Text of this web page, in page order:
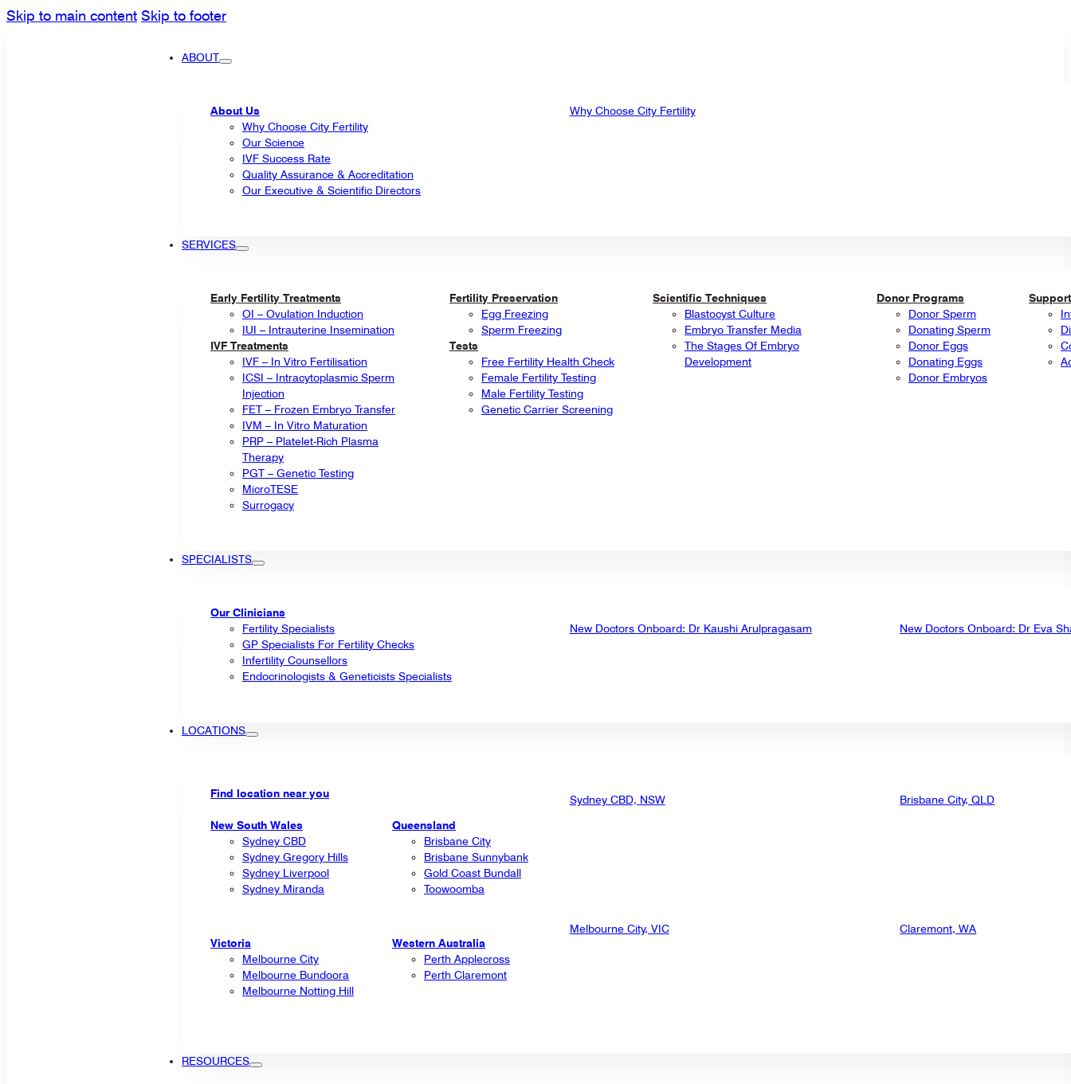
Skip to main content Skip to footer
ABOUT
About Us
Why Choose City Fertility
Our Science
IVF Success Rate
Quality Assurance & Accreditation
Our Executive & Scientific Directors
Why Choose City Fertility
SERVICES
Early Fertility Treatments
OI – Ovulation Induction
IUI – Intrauterine Insemination
IVF Treatments
IVF – In Vitro Fertilisation
ICSI – Intracytoplasmic Sperm
Injection
FET – Frozen Embryo Transfer
IVM – In Vitro Maturation
PRP – Platelet-Rich Plasma
Therapy
PGT – Genetic Testing
MicroTESE
Surrogacy
Fertility Preservation
Egg Freezing
Sperm Freezing
Tests
Free Fertility Health Check
Female Fertility Testing
Male Fertility Testing
Genetic Carrier Screening
Scientific Techniques
Blastocyst Culture
Embryo Transfer Media
The Stages Of Embryo
Development
Donor Programs
Donor Sperm
Donating Sperm
Donor Eggs
Donating Eggs
Donor Embryos
SPECIALISTS
Our Clinicians
Fertility Specialists
GP Specialists For Fertility Checks
Infertility Counsellors
Endocrinologists & Geneticists Specialists
New Doctors Onboard: Dr Kaushi Arulpragasam New Doctors Onboard: Dr Eva
LOCATIONS
Find location near you
New South Wales
Sydney CBD
Sydney Gregory Hills
Sydney Liverpool
Sydney Miranda
Victoria
Melbourne City
Melbourne Bundoora
Melbourne Notting Hill
Queensland
Brisbane City
Brisbane Sunnybank
Gold Coast Bundall
Toowoomba
Western Australia
Perth Applecross
Perth Claremont
Sydney CBD, NSW Brisbane City, QLD
Melbourne City, VIC Claremont, WA
RESOURCES